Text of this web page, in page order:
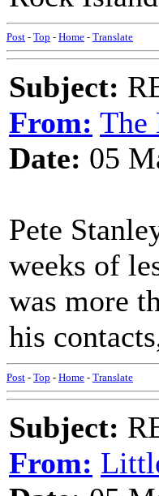
Post - Top - Home - Translate
Subject:
From: The
Date: 05
Pete
weeks of
was more
his
Post - Top - Home - Translate
Subject:
From: